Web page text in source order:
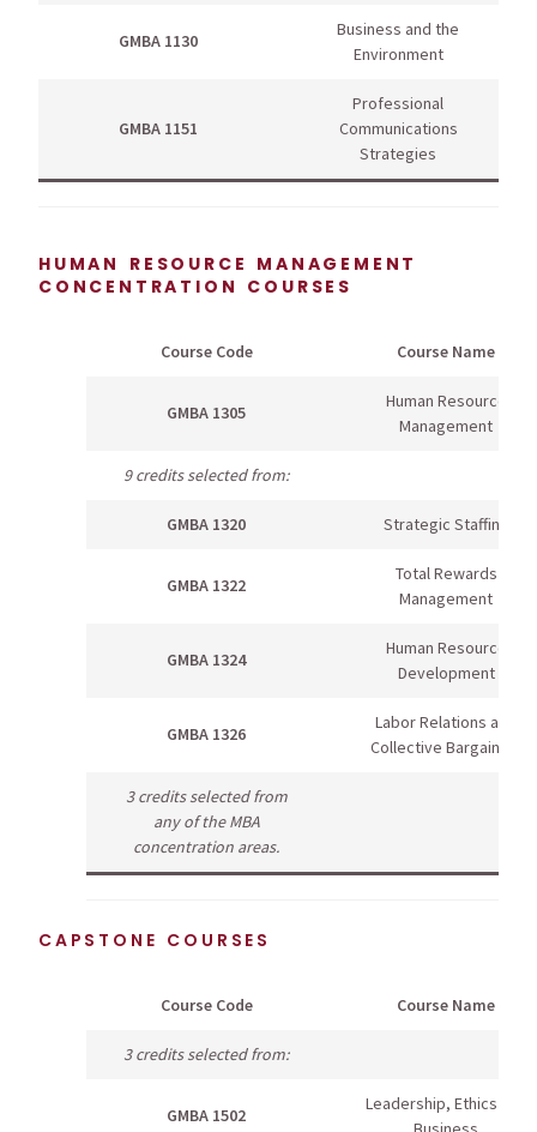
GMBA 1130
Business and the
Environment
GMBA 1151
Professional
Communications
Strategies
HUMAN RESOURCE MANAGEMENT
CONCENTRATION COURSES
Course Code Course Name
GMBA 1305
Human Resource
Management
9 credits selected from:
GMBA 1320 Strategic Staffing
GMBA 1322
Total Rewards
Management
GMBA 1324
Human Resource
Development
GMBA 1326
Labor Relations and
Collective Bargaining
3 credits selected from
any of the MBA
concentration areas.
CAPSTONE COURSES
Course Code Course Name
3 credits selected from:
GMBA 1502
Leadership, Ethics and